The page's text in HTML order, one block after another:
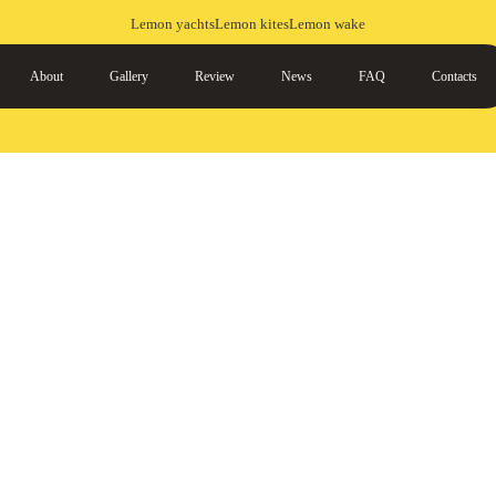
Lemon yachtsLemon kitesLemon wake
About Gallery Review News FAQ Contacts